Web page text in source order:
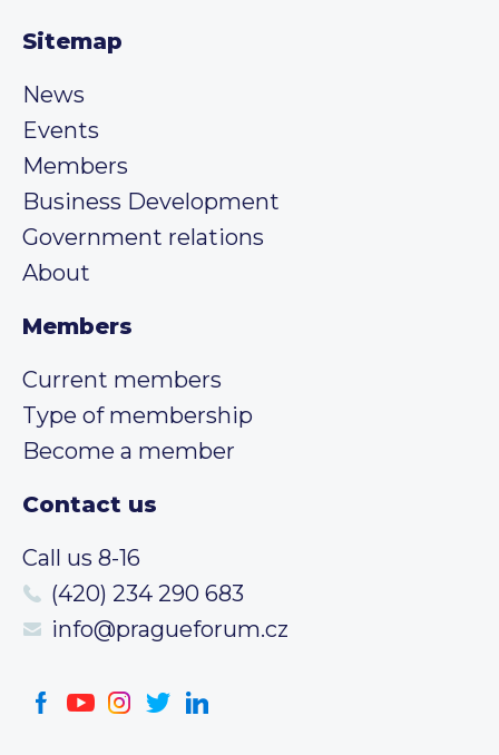
Sitemap
News
Events
Members
Business Development
Government relations
About
Members
Current members
Type of membership
Become a member
Contact us
Call us 8-16
(420) 234 290 683
info@pragueforum.cz